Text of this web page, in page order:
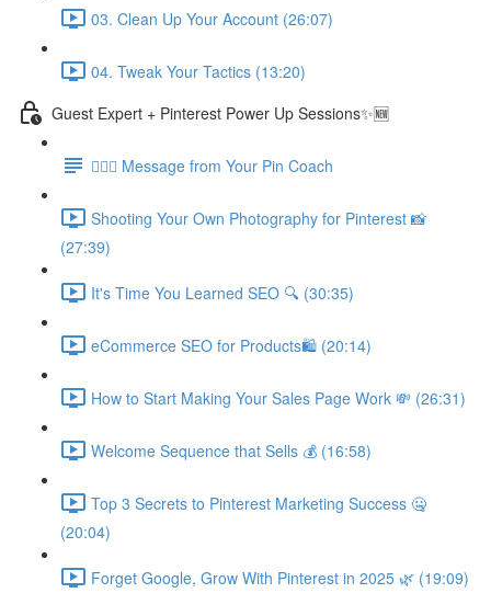
03. Clean Up Your Account (26:07)
04. Tweak Your Tactics (13:20)
Guest Expert + Pinterest Power Up Sessions✨🆕
🙋🏽‍♀️ Message from Your Pin Coach
Shooting Your Own Photography for Pinterest 📸
(27:39)
It's Time You Learned SEO 🔍 (30:35)
eCommerce SEO for Products🛍️ (20:14)
How to Start Making Your Sales Page Work 💸 (26:31)
Welcome Sequence that Sells 💰 (16:58)
Top 3 Secrets to Pinterest Marketing Success 🤐
(20:04)
Forget Google, Grow With Pinterest in 2025 🌿 (19:09)